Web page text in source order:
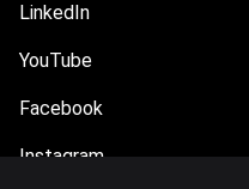
LinkedIn
YouTube
Facebook
Instagram